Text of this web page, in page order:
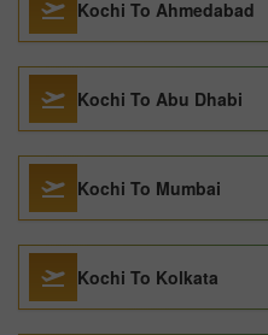
Kochi To Ahmedabad
Kochi To Abu Dhabi
Kochi To Mumbai
Kochi To Kolkata